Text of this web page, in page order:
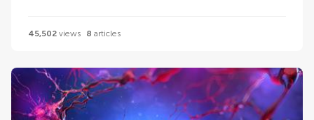
45,502 views 8 articles